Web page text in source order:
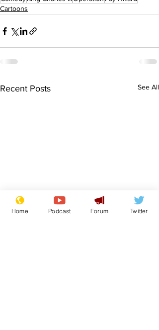
Cartoons
Recent Posts See All
Home Podcast Forum Twitter